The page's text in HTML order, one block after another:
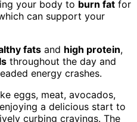
your body to burn fat for
can support your
fats and high protein,
throughout the day and
energy crashes.
eggs, meat, avocados,
a delicious start to
curbing cravings. The